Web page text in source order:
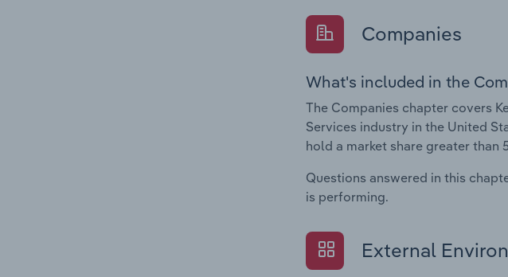
Companies
What's included in the
The Companies chapter covers
Services industry in the United
hold a market share greater than
Questions answered in this
is performing.
External